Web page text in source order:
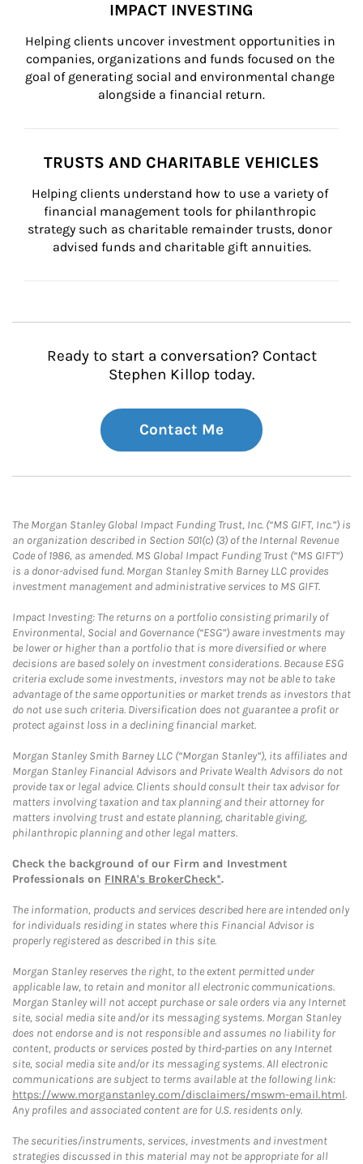
IMPACT INVESTING
Helping clients uncover investment opportunities in
companies, organizations and funds focused on the
goal of generating social and environmental change
alongside a financial return.
TRUSTS AND CHARITABLE VEHICLES
Helping clients understand how to use a variety of
financial management tools for philanthropic
strategy such as charitable remainder trusts, donor
advised funds and charitable gift annuities.
Ready to start a conversation? Contact
Stephen Killop today.
Contact Me
The Morgan Stanley Global Impact Funding Trust, Inc. (“MS GIFT, Inc.”) is
an organization described in Section 501(c) (3) of the Internal Revenue
Code of 1986, as amended. MS Global Impact Funding Trust (“MS GIFT”)
is a donor-advised fund. Morgan Stanley Smith Barney LLC provides
investment management and administrative services to MS GIFT.
Impact Investing: The returns on a portfolio consisting primarily of
Environmental, Social and Governance (“ESG”) aware investments may
be lower or higher than a portfolio that is more diversified or where
decisions are based solely on investment considerations. Because ESG
criteria exclude some investments, investors may not be able to take
advantage of the same opportunities or market trends as investors that
do not use such criteria. Diversification does not guarantee a profit or
protect against loss in a declining financial market.
Morgan Stanley Smith Barney LLC (“Morgan Stanley”), its affiliates and
Morgan Stanley Financial Advisors and Private Wealth Advisors do not
provide tax or legal advice. Clients should consult their tax advisor for
matters involving taxation and tax planning and their attorney for
matters involving trust and estate planning, charitable giving,
philanthropic planning and other legal matters.
Check the background of our Firm and Investment
Professionals on FINRA's BrokerCheck*.
The information, products and services described here are intended only
for individuals residing in states where this Financial Advisor is
properly registered as described in this site.
Morgan Stanley reserves the right, to the extent permitted under
applicable law, to retain and monitor all electronic communications.
Morgan Stanley will not accept purchase or sale orders via any Internet
site, social media site and/or its messaging systems. Morgan Stanley
does not endorse and is not responsible and assumes no liability for
content, products or services posted by third-parties on any Internet
site, social media site and/or its messaging systems. All electronic
communications are subject to terms available at the following link:
https://www.morganstanley.com/disclaimers/mswm-email.html.
Any profiles and associated content are for U.S. residents only.
The securities/instruments, services, investments and investment
strategies discussed in this material may not be appropriate for all